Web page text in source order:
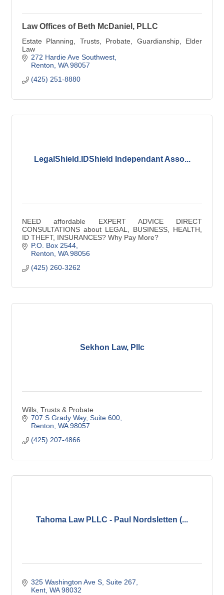
Law Offices of Beth McDaniel, PLLC
Estate Planning, Trusts, Probate, Guardianship, Elder
Law
272 Hardie Ave Southwest
Renton WA 98057
(425) 251-8880
LegalShield.IDShield Independant Asso...
NEED affordable EXPERT ADVICE DIRECT
CONSULTATIONS about LEGAL, BUSINESS, HEALTH,
ID THEFT, INSURANCES? Why Pay More?
P.O. Box 2544
Renton WA 98056
(425) 260-3262
Sekhon Law, Pllc
Wills, Trusts & Probate
707 S Grady Way Suite 600
Renton WA 98057
(425) 207-4866
Tahoma Law PLLC - Paul Nordsletten (...
325 Washington Ave S Suite 267
Kent WA 98032